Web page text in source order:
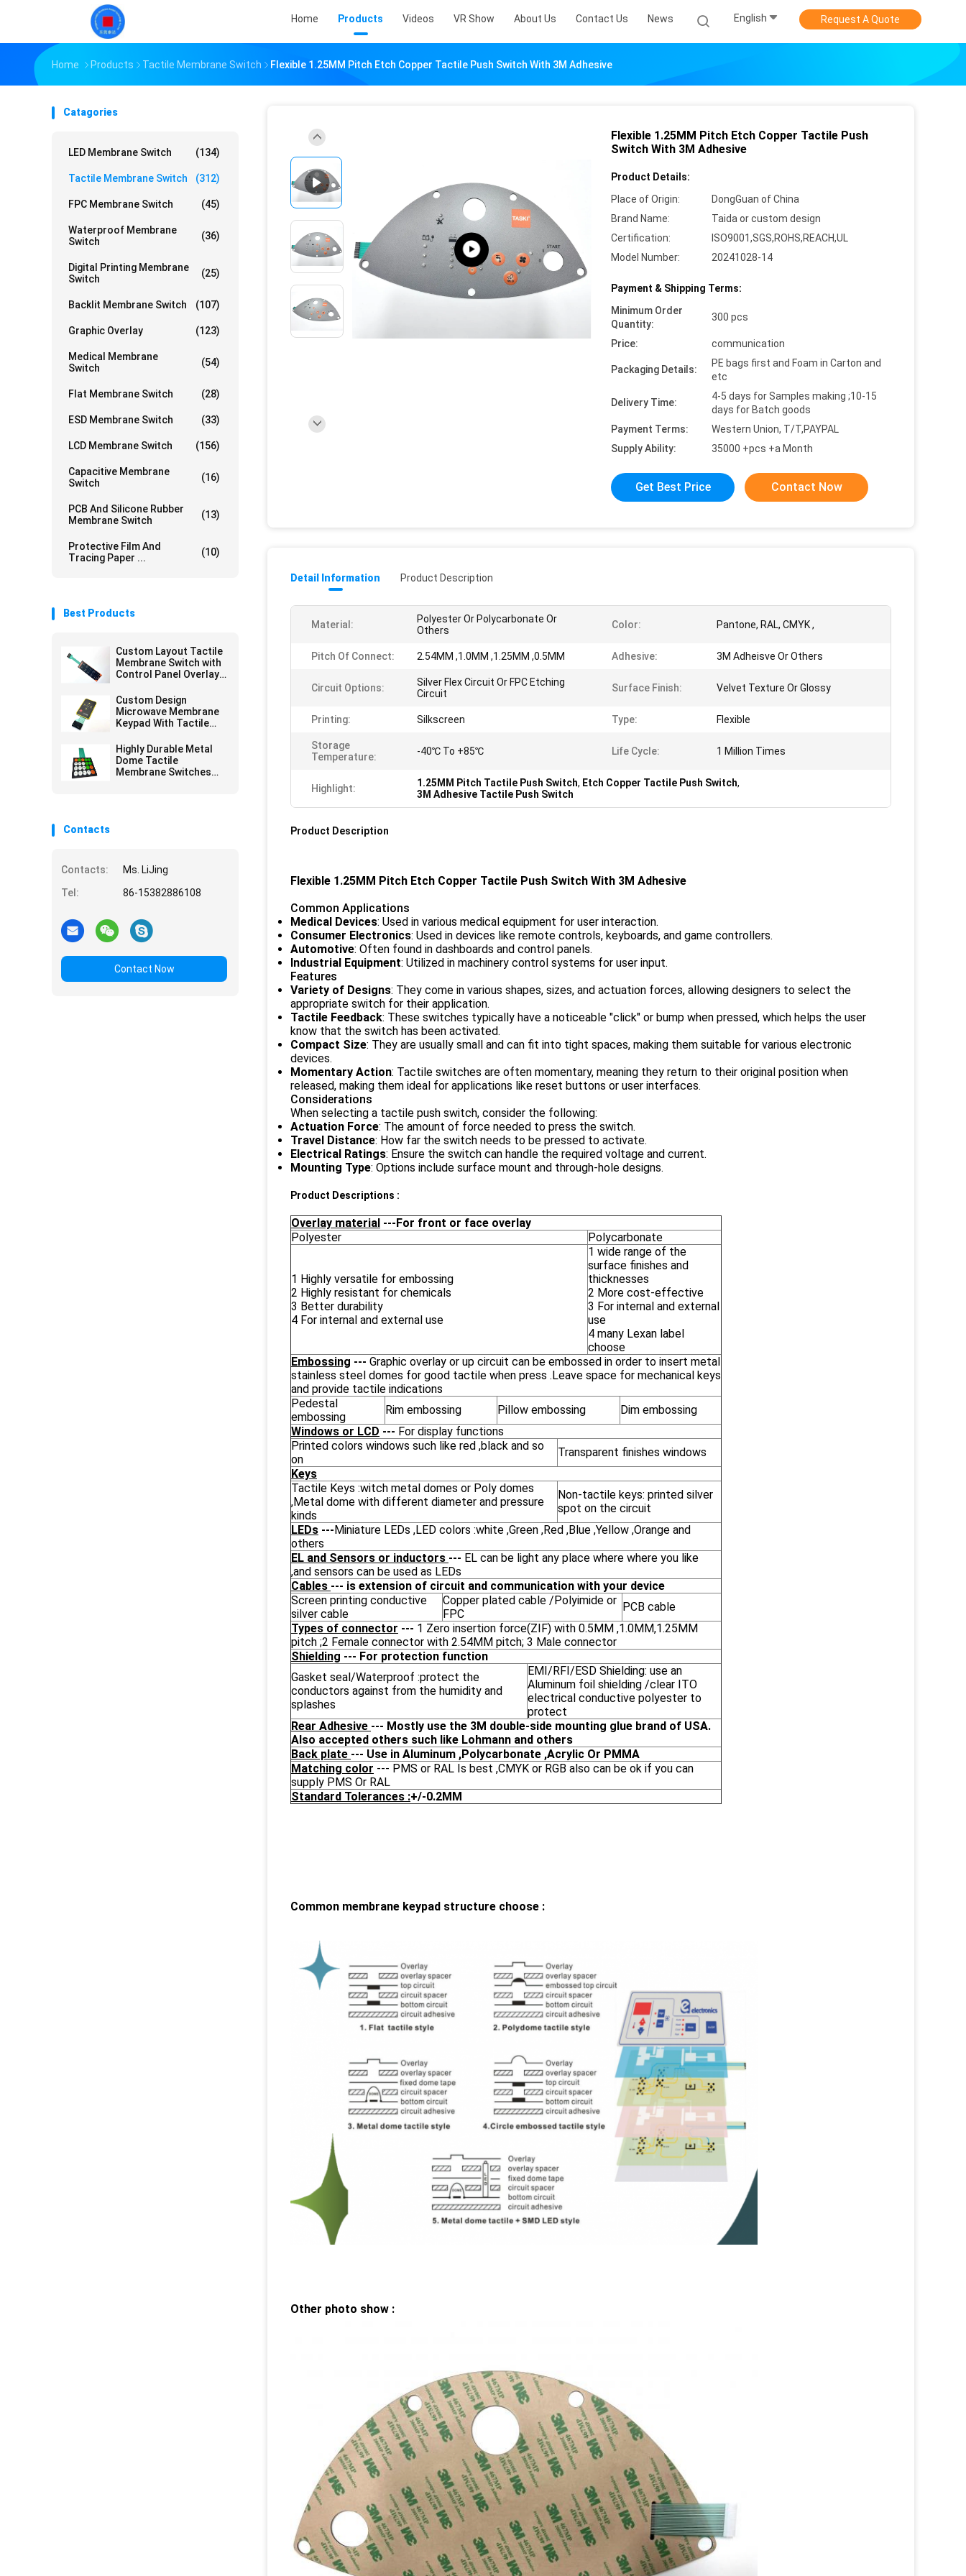
Home Products Videos VR Show About Us Contact Us News English Request A Quote
Home Products Tactile Membrane Switch Flexible 1.25MM Pitch Etch Copper Tactile Push Switch With 3M Adhesive
Catagories
LED Membrane Switch (134)
Tactile Membrane Switch (312)
FPC Membrane Switch (45)
Waterproof Membrane
Switch
(36)
Digital Printing Membrane
Switch
(25)
Backlit Membrane Switch (107)
Graphic Overlay (123)
Medical Membrane
Switch
(54)
Flat Membrane Switch (28)
ESD Membrane Switch (33)
LCD Membrane Switch (156)
Capacitive Membrane
Switch
(16)
PCB And Silicone Rubber
Membrane Switch
(13)
Protective Film And
Tracing Paper ...
(10)
Best Products
Custom Layout Tactile
Membrane Switch with
Control Panel Overlay
Design Options
Custom Design
Microwave Membrane
Keypad With Tactile
Highly Durable Metal
Dome Tactile
Membrane Switches
Contacts
Contacts:
Ms. LiJing
Tel:
86-15382886108
Contact Now
Flexible 1.25MM Pitch Etch Copper Tactile Push
Switch With 3M Adhesive
Product Details:
Place of Origin:
DongGuan of China
Brand Name:
Taida or custom design
Certification:
ISO9001,SGS,ROHS,REACH,UL
Model Number:
20241028-14
Payment & Shipping Terms:
Minimum Order
Quantity:
300 pcs
Price: communication
Packaging Details:
PE bags first and Foam in Carton and
etc
Delivery Time:
4-5 days for Samples making ;10-15
days for Batch goods
Payment Terms:
Western Union, T/T,PAYPAL
Supply Ability:
35000 +pcs +a Month
Get Best Price Contact Now
Detail Information Product Description
Material:
Polyester Or Polycarbonate Or
Others
Color: Pantone, RAL, CMYK ,
Pitch Of Connect: 2.54MM ,1.0MM ,1.25MM ,0.5MM Adhesive: 3M Adheisve Or Others
Circuit Options:
Silver Flex Circuit Or FPC Etching
Circuit
Surface Finish: Velvet Texture Or Glossy
Printing: Silkscreen Type: Flexible
Storage
Temperature:
-40℃ To +85℃ Life Cycle: 1 Million Times
Highlight: 1.25MM Pitch Tactile Push Switch, Etch Copper Tactile Push Switch,
3M Adhesive Tactile Push Switch
Product Description
Flexible 1.25MM Pitch Etch Copper Tactile Push Switch With 3M Adhesive
Common Applications
Medical Devices: Used in various medical equipment for user interaction.
Consumer Electronics: Used in devices like remote controls, keyboards, and game controllers.
Automotive: Often found in dashboards and control panels.
Industrial Equipment: Utilized in machinery control systems for user input.
Features
Variety of Designs: They come in various shapes, sizes, and actuation forces, allowing designers to select the
appropriate switch for their application.
Tactile Feedback: These switches typically have a noticeable "click" or bump when pressed, which helps the user
know that the switch has been activated.
Compact Size: They are usually small and can fit into tight spaces, making them suitable for various electronic
devices.
Momentary Action: Tactile switches are often momentary, meaning they return to their original position when
released, making them ideal for applications like reset buttons or user interfaces.
Considerations
When selecting a tactile push switch, consider the following:
Actuation Force: The amount of force needed to press the switch.
Travel Distance: How far the switch needs to be pressed to activate.
Electrical Ratings: Ensure the switch can handle the required voltage and current.
Mounting Type: Options include surface mount and through-hole designs.
Product Descriptions :
Overlay material ---For front or face overlay
Polyester
Polycarbonate
1 Highly versatile for embossing
2 Highly resistant for chemicals
3 Better durability
4 For internal and external use
1 wide range of the
surface finishes and
thicknesses
2 More cost-effective
3 For internal and external
use
4 many Lexan label
choose
Embossing --- Graphic overlay or up circuit can be embossed in order to insert metal
stainless steel domes for good tactile when press .Leave space for mechanical keys
and provide tactile indications
Pedestal
embossing
Rim embossing Pillow embossing
Dim embossing
Windows or LCD --- For display functions
Printed colors windows such like red ,black and so
on
Transparent finishes windows
Keys
Tactile Keys :witch metal domes or Poly domes
,Metal dome with different diameter and pressure
kinds
Non-tactile keys: printed silver
spot on the circuit
LEDs ---Miniature LEDs ,LED colors :white ,Green ,Red ,Blue ,Yellow ,Orange and
others
EL and Sensors or inductors --- EL can be light any place where where you like
,and sensors can be used as LEDs
Cables --- is extension of circuit and communication with your device
Screen printing conductive
silver cable
Copper plated cable /Polyimide or
FPC
PCB cable
Types of connector --- 1 Zero insertion force(ZIF) with 0.5MM ,1.0MM,1.25MM
pitch ;2 Female connector with 2.54MM pitch; 3 Male connector
Shielding --- For protection function
Gasket seal/Waterproof :protect the
conductors against from the humidity and
splashes
EMI/RFI/ESD Shielding: use an
Aluminum foil shielding /clear ITO
electrical conductive polyester to
protect
Rear Adhesive --- Mostly use the 3M double-side mounting glue brand of USA.
Also accepted others such like Lohmann and others
Back plate --- Use in Aluminum ,Polycarbonate ,Acrylic Or PMMA
Matching color --- PMS or RAL Is best ,CMYK or RGB also can be ok if you can
supply PMS Or RAL
Standard Tolerances :+/-0.2MM
Common membrane keypad structure choose :
Other photo show :